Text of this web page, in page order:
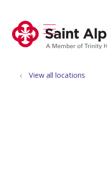
search
show off
View all locations